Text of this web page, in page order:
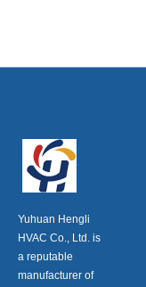
Yuhuan Hengli
HVAC Co., Ltd. is
a reputable
manufacturer of